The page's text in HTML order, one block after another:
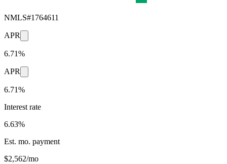
NMLS#1764611
APR
6.71%
APR
6.71%
Interest rate
6.63%
Est. mo. payment
$2,562/mo